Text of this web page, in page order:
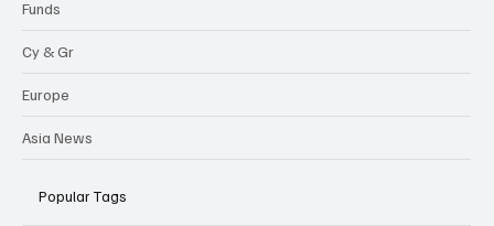
Funds
Cy & Gr
Europe
Asia News
Popular Tags